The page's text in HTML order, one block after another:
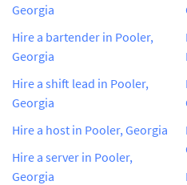
Georgia
Hire a bartender in Pooler,
Georgia
Hire a shift lead in Pooler,
Georgia
Hire a host in Pooler, Georgia
Hire a server in Pooler,
Georgia